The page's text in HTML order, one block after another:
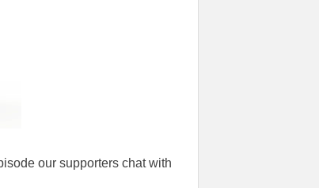
our supporters chat with